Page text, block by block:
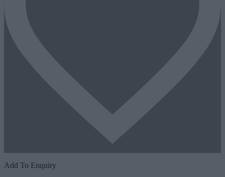
Add To Enquiry